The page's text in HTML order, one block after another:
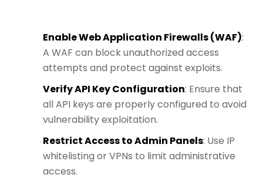
Enable Web Application Firewalls (WAF):
A WAF can block unauthorized access
attempts and protect against exploits.
Verify API Key Configuration: Ensure that
all API keys are properly configured to avoid
vulnerability exploitation.
Restrict Access to Admin Panels: Use IP
whitelisting or VPNs to limit administrative
access.